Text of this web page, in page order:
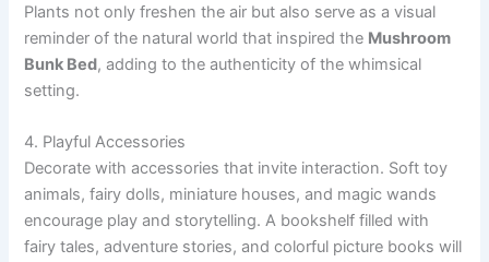
Plants not only freshen the air but also serve as a visual
reminder of the natural world that inspired the Mushroom
Bunk Bed, adding to the authenticity of the whimsical
setting.
4. Playful Accessories
Decorate with accessories that invite interaction. Soft toy
animals, fairy dolls, miniature houses, and magic wands
encourage play and storytelling. A bookshelf filled with
fairy tales, adventure stories, and colorful picture books will